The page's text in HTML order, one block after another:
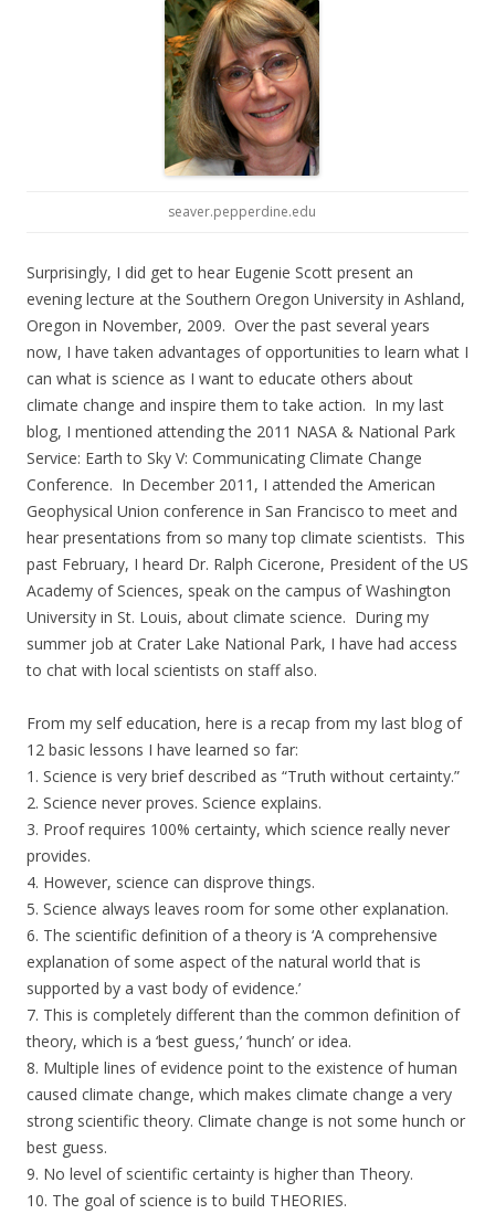
seaver.pepperdine.edu
Surprisingly, I did get to hear Eugenie Scott present an
evening lecture at the Southern Oregon University in Ashland,
Oregon in November, 2009. Over the past several years
now, I have taken advantages of opportunities to learn what I
can what is science as I want to educate others about
climate change and inspire them to take action. In my last
blog, I mentioned attending the 2011 NASA & National Park
Service: Earth to Sky V: Communicating Climate Change
Conference. In December 2011, I attended the American
Geophysical Union conference in San Francisco to meet and
hear presentations from so many top climate scientists. This
past February, I heard Dr. Ralph Cicerone, President of the US
Academy of Sciences, speak on the campus of Washington
University in St. Louis, about climate science. During my
summer job at Crater Lake National Park, I have had access
to chat with local scientists on staff also.
From my self education, here is a recap from my last blog of
12 basic lessons I have learned so far:
1. Science is very brief described as “Truth without certainty.”
2. Science never proves. Science explains.
3. Proof requires 100% certainty, which science really never
provides.
4. However, science can disprove things.
5. Science always leaves room for some other explanation.
6. The scientific definition of a theory is ‘A comprehensive
explanation of some aspect of the natural world that is
supported by a vast body of evidence.’
7. This is completely different than the common definition of
theory, which is a ‘best guess,’ ‘hunch’ or idea.
8. Multiple lines of evidence point to the existence of human
caused climate change, which makes climate change a very
strong scientific theory. Climate change is not some hunch or
best guess.
9. No level of scientific certainty is higher than Theory.
10. The goal of science is to build THEORIES.